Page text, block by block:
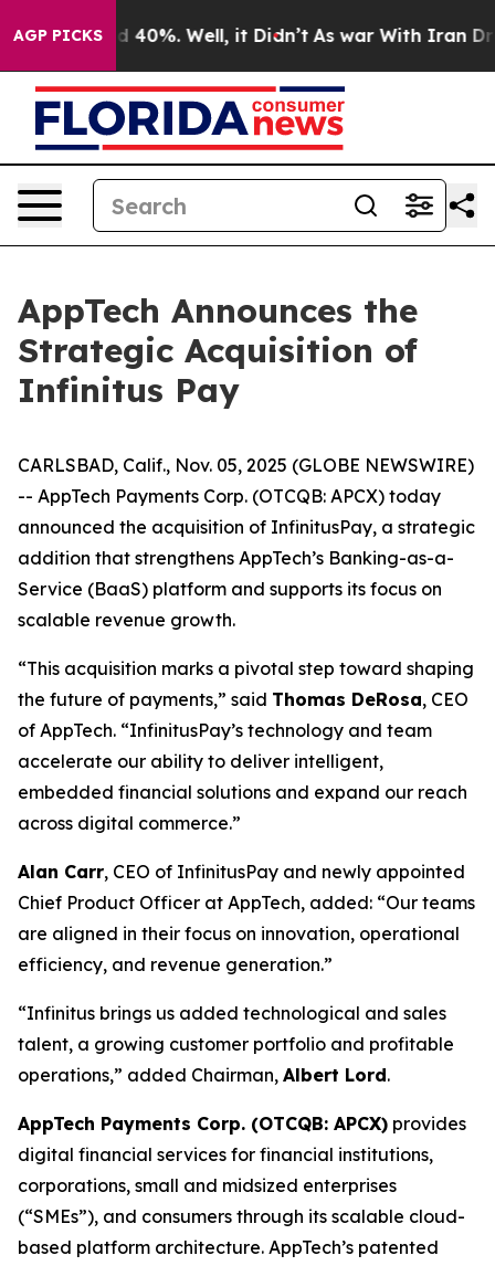
AGP PICKS
Around 40%. Well, it Didn’t As war With Iran
AppTech Announces the
Strategic Acquisition of
Infinitus Pay
CARLSBAD, Calif., Nov. 05, 2025 (GLOBE NEWSWIRE)
-- AppTech Payments Corp. (OTCQB: APCX) today
announced the acquisition of InfinitusPay, a strategic
addition that strengthens AppTech’s Banking-as-a-
Service (BaaS) platform and supports its focus on
scalable revenue growth.
“This acquisition marks a pivotal step toward shaping
the future of payments,” said Thomas DeRosa, CEO
of AppTech. “InfinitusPay’s technology and team
accelerate our ability to deliver intelligent,
embedded financial solutions and expand our reach
across digital commerce.”
Alan Carr, CEO of InfinitusPay and newly appointed
Chief Product Officer at AppTech, added: “Our teams
are aligned in their focus on innovation, operational
efficiency, and revenue generation.”
“Infinitus brings us added technological and sales
talent, a growing customer portfolio and profitable
operations,” added Chairman, Albert Lord.
AppTech Payments Corp. (OTCQB: APCX) provides
digital financial services for financial institutions,
corporations, small and midsized enterprises
(“SMEs”), and consumers through its scalable cloud-
based platform architecture. AppTech’s patented